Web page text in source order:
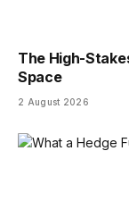
The High-
Space
2 August 2026